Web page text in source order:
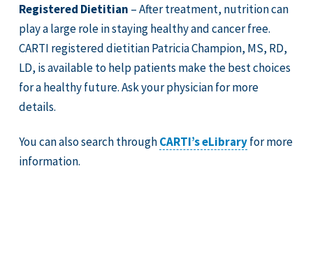
Registered Dietitian – After treatment, nutrition can
play a large role in staying healthy and cancer free.
CARTI registered dietitian Patricia Champion, MS, RD,
LD, is available to help patients make the best choices
for a healthy future. Ask your physician for more
details.
You can also search throughCARTI’s eLibraryfor more
information.